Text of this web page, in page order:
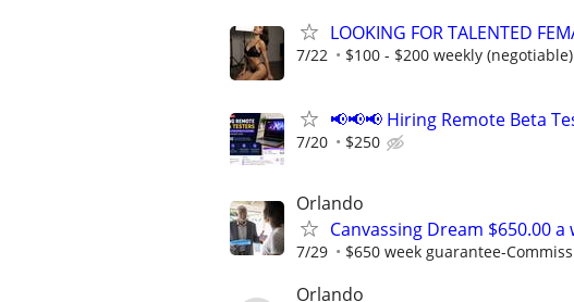
LOOKING FOR TALENTED
7/22 $100 - $200 weekly (negotiable)
📢📢📢 Hiring Remote Beta
7/20 $250
Orlando
Canvassing Dream $650.00
7/29 $650 week guarantee-
Orlando